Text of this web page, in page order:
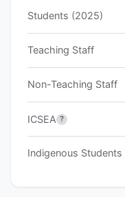
Students (2025)
Teaching Staff
Non-Teaching Staff
ICSEA ?
Indigenous Students